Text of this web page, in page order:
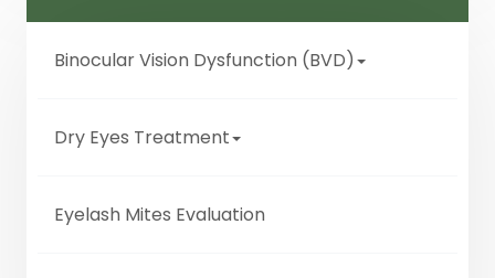
Binocular Vision Dysfunction (BVD)
Dry Eyes Treatment
Eyelash Mites Evaluation